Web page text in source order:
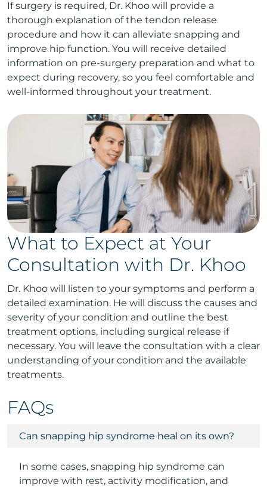
If surgery is required, Dr. Khoo will provide a
thorough explanation of the tendon release
procedure and how it can alleviate snapping and
improve hip function. You will receive detailed
information on pre-surgery preparation and what to
expect during recovery, so you feel comfortable and
well-informed throughout your treatment.
What to Expect at Your
Consultation with Dr. Khoo
Dr. Khoo will listen to your symptoms and perform a
detailed examination. He will discuss the causes and
severity of your condition and outline the best
treatment options, including surgical release if
necessary. You will leave the consultation with a clear
understanding of your condition and the available
treatments.
FAQs
Can snapping hip syndrome heal on its own?
In some cases, snapping hip syndrome can
improve with rest, activity modification, and